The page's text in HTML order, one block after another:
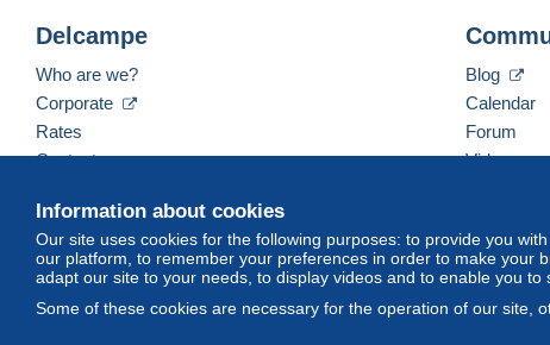
Information about cookies
Our site uses cookies for the following purposes: to provide you
our platform, to remember your preferences in order to make your
adapt our site to your needs, to display videos and to enable you to
Some of these cookies are necessary for the operation of our site,
Delcampe
Who are we?
Corporate
Rates
Contact us
Blog
Calendar
Forum
Videos
English (United Kingdom) USD America/Indiana/